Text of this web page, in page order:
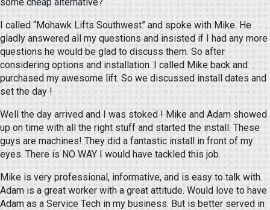
I called “Mohawk Lifts Southwest” and spoke with Mike. He
gladly answered all my questions and insisted if I had any more
questions he would be glad to discuss them. So after
considering options and installation. I called Mike back and
purchased my awesome lift. So we discussed install dates and
set the day !
Well the day arrived and I was stoked ! Mike and Adam showed
up on time with all the right stuff and started the install. These
guys are machines! They did a fantastic install in front of my
eyes. There is NO WAY I would have tackled this job.
Mike is very professional, informative, and is easy to talk with.
Adam is a great worker with a great attitude. Would love to have
Adam as a Service Tech in my business. But is better served in